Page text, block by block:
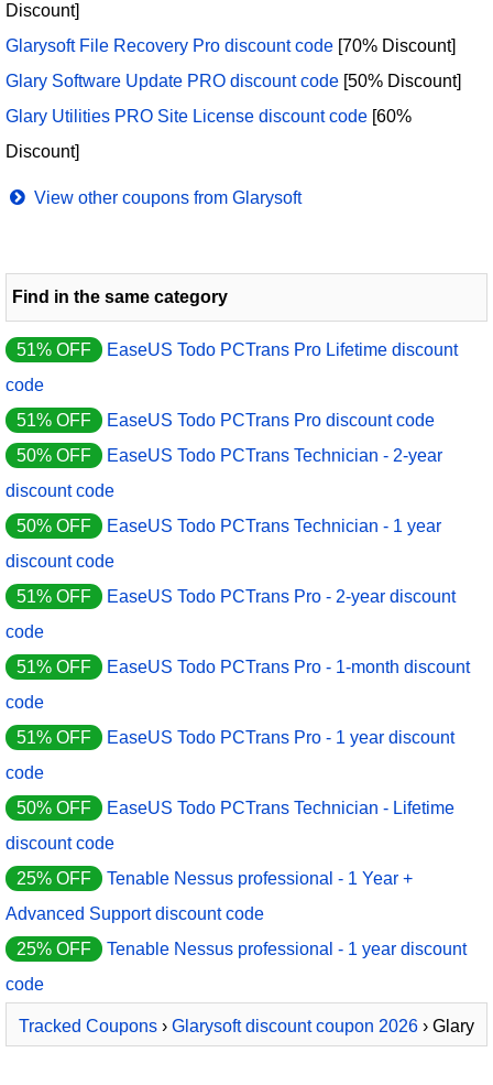
Discount]
Glarysoft File Recovery Pro discount code [70% Discount]
Glary Software Update PRO discount code [50% Discount]
Glary Utilities PRO Site License discount code [60%
Discount]
View other coupons from Glarysoft
Find in the same category
51% OFF
EaseUS Todo PCTrans Pro Lifetime discount
code
51% OFF
EaseUS Todo PCTrans Pro discount code
50% OFF
EaseUS Todo PCTrans Technician - 2-year
discount code
50% OFF
EaseUS Todo PCTrans Technician - 1 year
discount code
51% OFF
EaseUS Todo PCTrans Pro - 2-year discount
code
51% OFF
EaseUS Todo PCTrans Pro - 1-month discount
code
51% OFF
EaseUS Todo PCTrans Pro - 1 year discount
code
50% OFF
EaseUS Todo PCTrans Technician - Lifetime
discount code
25% OFF
Tenable Nessus professional - 1 Year +
Advanced Support discount code
25% OFF
Tenable Nessus professional - 1 year discount
code
Tracked Coupons › Glarysoft discount coupon 2026 › Glary